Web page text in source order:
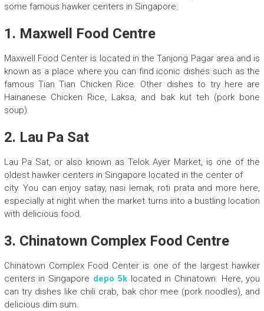
some famous hawker centers in Singapore:
1. Maxwell Food Centre
Maxwell Food Center is located in the Tanjong Pagar area and is
known as a place where you can find iconic dishes such as the
famous Tian Tian Chicken Rice. Other dishes to try here are
Hainanese Chicken Rice, Laksa, and bak kut teh (pork bone
soup).
2. Lau Pa Sat
Lau Pa Sat, or also known as Telok Ayer Market, is one of the
oldest hawker centers in Singapore located in the center of
city. You can enjoy satay, nasi lemak, roti prata and more here,
especially at night when the market turns into a bustling location
with delicious food.
3. Chinatown Complex Food Centre
Chinatown Complex Food Center is one of the largest hawker
centers in Singapore depo 5k located in Chinatown. Here, you
can try dishes like chili crab, bak chor mee (pork noodles), and
delicious dim sum.